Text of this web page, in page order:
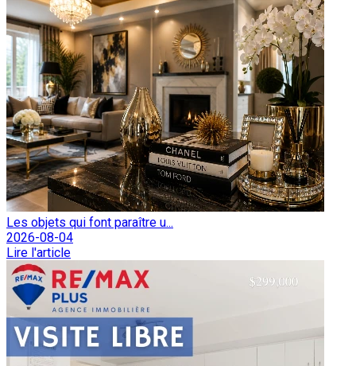
Les objets qui font paraître u...
2026-08-04
Lire l'article